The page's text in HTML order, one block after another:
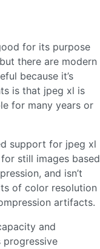
for its purpose
there are modern
because it’s
is that jpeg xl is
for many years or
support for jpeg xl
still images based
and isn’t
of color resolution
artifacts.
and
progressive